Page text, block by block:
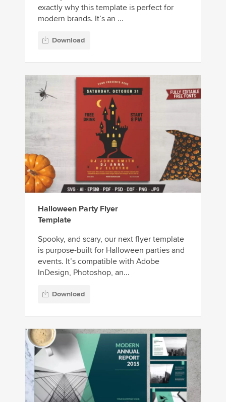
exactly why this template is perfect for
modern brands. It’s an ...
Download
Halloween Party Flyer
Template
Spooky, and scary, our next flyer template
is purpose-built for Halloween parties and
events. It’s compatible with Adobe
InDesign, Photoshop, an...
Download